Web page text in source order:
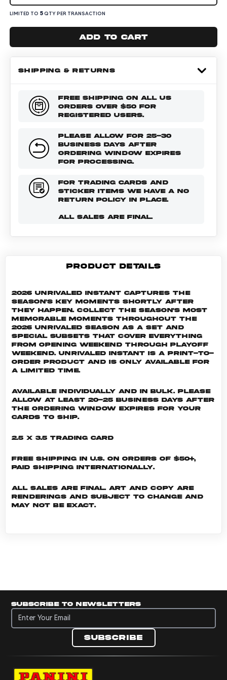
LIMITED TO 5QTY PER TRANSACTION
Add to cart
SHIPPING & RETURNS
FREE SHIPPING ON ALL US
ORDERS OVER $50 FOR
REGISTERED USERS.
PLEASE ALLOW FOR 25-30
BUSINESS DAYS AFTER
ORDERING WINDOW EXPIRES
FOR PROCESSING.
FOR TRADING CARDS AND
STICKER ITEMS WE HAVE A NO
RETURN POLICY IN PLACE.
ALL SALES ARE FINAL.
PRODUCT DETAILS
2026 Unrivaled Instant captures the
season's key moments shortly after
they happen. Collect the season's most
memorable moments throughout the
2026 Unrivaled season as a set and
special subsets that cover everything
from Opening Weekend through Playoff
Weekend. Unrivaled INSTANT is a print-to-
order product and is only available for
a limited time.
Available individually and in bulk. Please
allow at least 20-25 business days after
the ordering window expires for your
cards to ship.
2.5 x 3.5 Trading Card
Free shipping in U.S. on orders of $50+,
Paid shipping internationally.
All sales are final. Art and copy are
renderings and subject to change and
may not be exact.
Subscribe to newsletters
Subscribe to newsletters
Subscribe